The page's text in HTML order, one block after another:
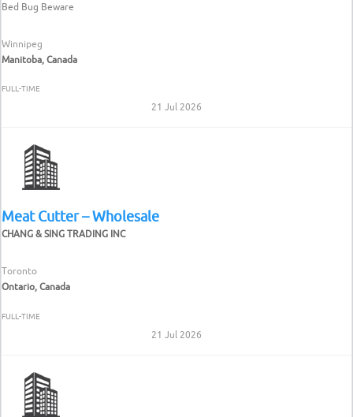
Bed Bug Beware
Winnipeg
Manitoba, Canada
FULL-TIME
21 Jul 2026
Meat Cutter – Wholesale
CHANG & SING TRADING INC
Toronto
Ontario, Canada
FULL-TIME
21 Jul 2026